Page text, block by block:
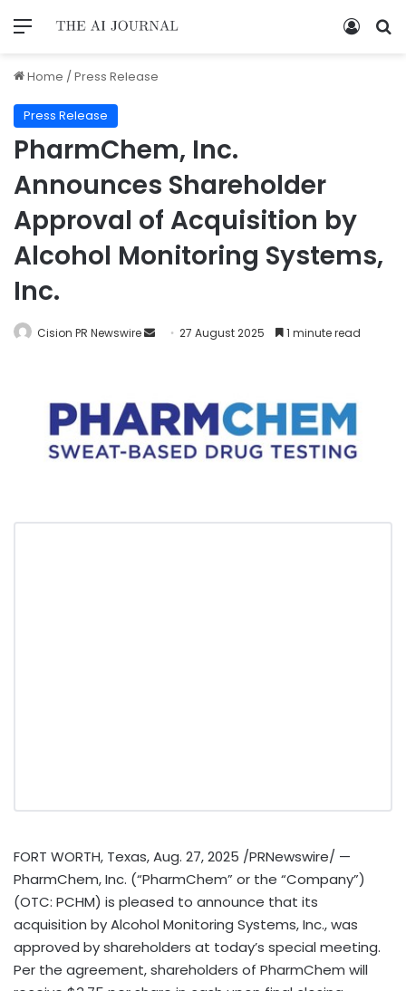
Home /Press Release
Press Release
PharmChem, Inc.
Announces Shareholder
Approval of Acquisition by
Alcohol Monitoring Systems,
Inc.
Cision PR Newswire 27 August 2025 1 minute read
FORT WORTH, Texas,Aug. 27, 2025 /PRNewswire/ —
PharmChem, Inc. (“PharmChem” or the “Company”)
(OTC: PCHM) is pleased to announce that its
acquisition by Alcohol Monitoring Systems, Inc., was
approved by shareholders at today’s special meeting.
Per the agreement, shareholders of PharmChem will